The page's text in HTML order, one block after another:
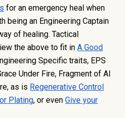
for an emergency heal when
being an Engineering Captain
of healing. Tactical
the above to fit in A Good
Specific traits, EPS
Under Fire, Fragment of AI
as is Regenerative Control
Plating, or even Give your